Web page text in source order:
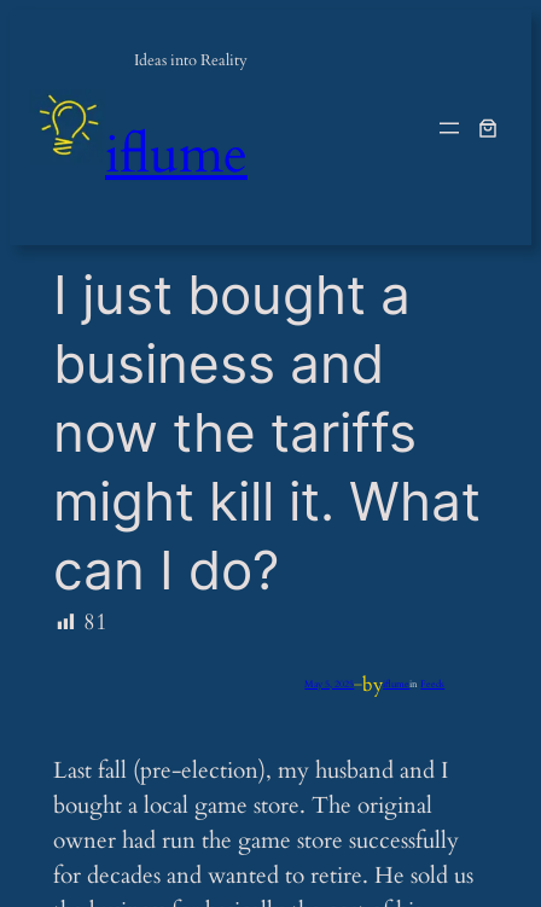
Ideas into Reality
iflume
​I just bought a
business and
now the tariffs
might kill it. What
can I do?
81
May 5, 2025—byiflumeinFeeds
Last fall (pre-election), my husband and I
bought a local game store. The original
owner had run the game store successfully
for decades and wanted to retire. He sold us